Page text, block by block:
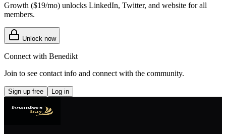
Growth ($19/mo) unlocks LinkedIn, Twitter, and website for all
members.
Unlock now
Connect with Benedikt
Join to see contact info and connect with the community.
Sign up free Log in